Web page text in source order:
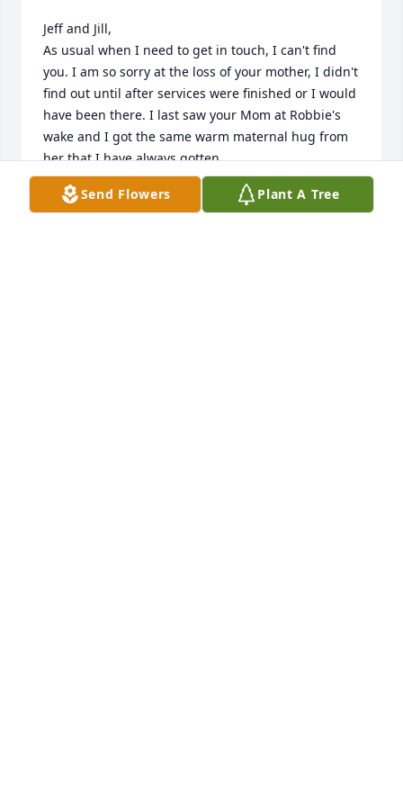
Jeff and Jill,
As usual when I need to get in touch, I can't find
you. I am so sorry at the loss of your mother, I didn't
find out until after services were finished or I would
have been there. I last saw your Mom at Robbie's
wake and I got the same warm maternal hug from
her that I have always gotten.
She will always remain in my heart and memories
as my mother's Avon lady.
Send Flowers Plant A Tree